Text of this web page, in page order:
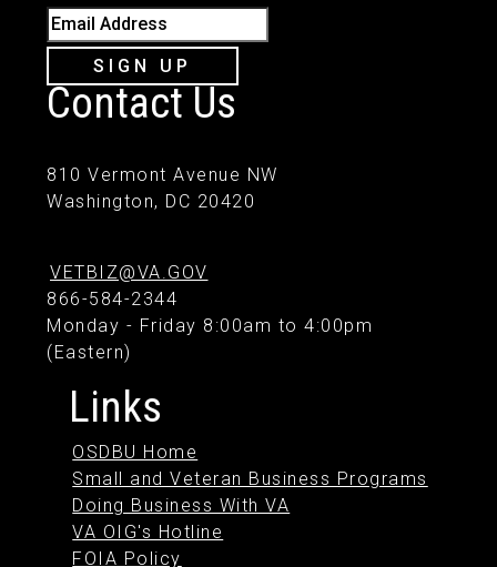
Email Address
SIGN UP
Contact Us
810 Vermont Avenue NW
Washington, DC 20420
VETBIZ@VA.GOV
866-584-2344
Monday - Friday 8:00am to 4:00pm
(Eastern)
Links
OSDBU Home
Small and Veteran Business Programs
Doing Business With VA
VA OIG's Hotline
FOIA Policy